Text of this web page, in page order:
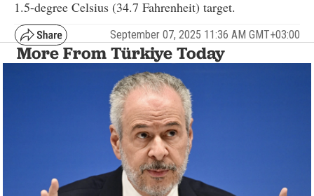
1.5-degree Celsius (34.7 Fahrenheit) target.
September 07, 2025 11:36 AM GMT+03:00
More From Türkiye Today